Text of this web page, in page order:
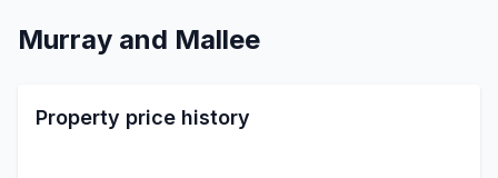
Murray and Mallee
Property price history